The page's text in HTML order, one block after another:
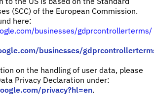
(SCC) of the European Commission.
here:
businesses/gdprcontrollerterms/
businesses/
on the handling of user data, please
Privacy Declaration under:
privacy?hl=en.